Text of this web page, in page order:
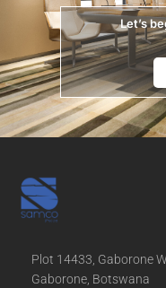
Let’s
Plot 14433, Gaborone
Gaborone, Botswana